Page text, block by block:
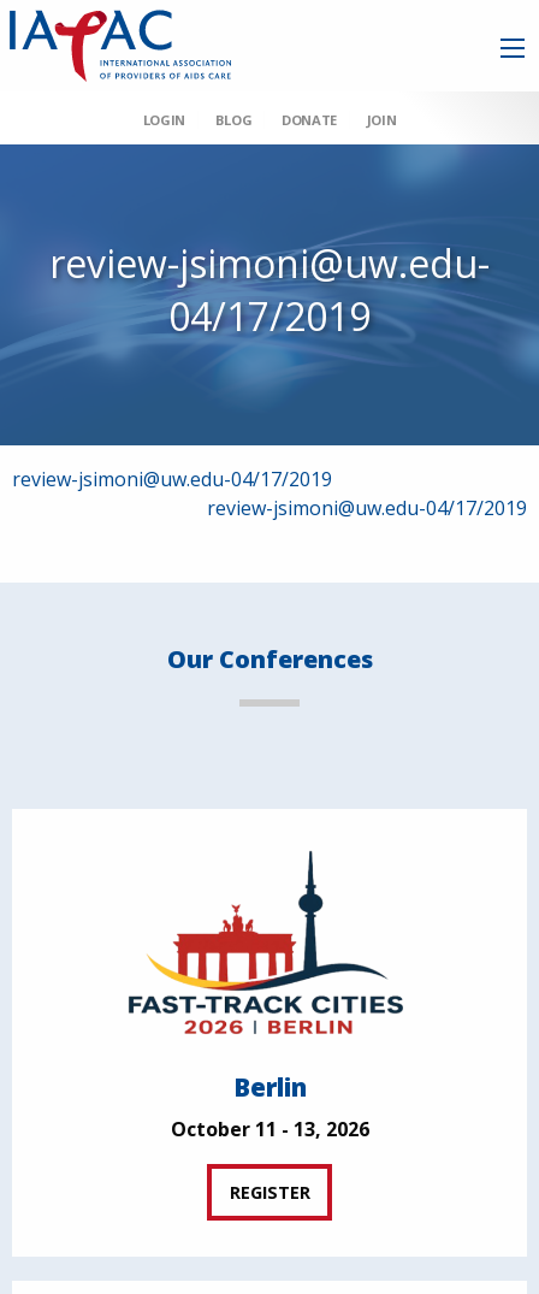
LOGIN BLOG DONATE JOIN
review-jsimoni@uw.edu-
04/17/2019
Post
review-jsimoni@uw.edu-04/17/2019
review-jsimoni@uw.edu-04/17/2019
Our Conferences
Berlin
October 11 - 13, 2026
REGISTER